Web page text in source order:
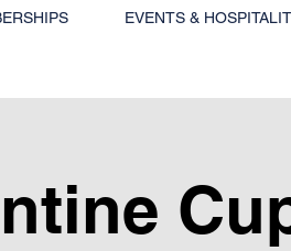
EVENTS &